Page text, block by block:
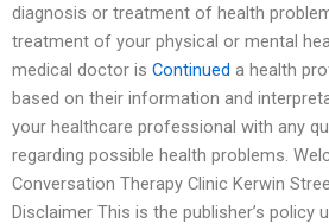
diagnosis or treatment of health
treatment of your physical or mental
medical doctor is Continued a health
based on their information and
your healthcare professional with any
regarding possible health problems.
Conversation Therapy Clinic Kerwin
Disclaimer This is the publisher’s policy